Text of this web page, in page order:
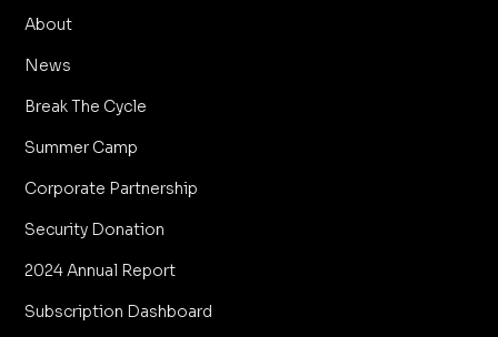
About
News
Break The Cycle
Summer Camp
Corporate Partnership
Security Donation
2024 Annual Report
Subscription Dashboard